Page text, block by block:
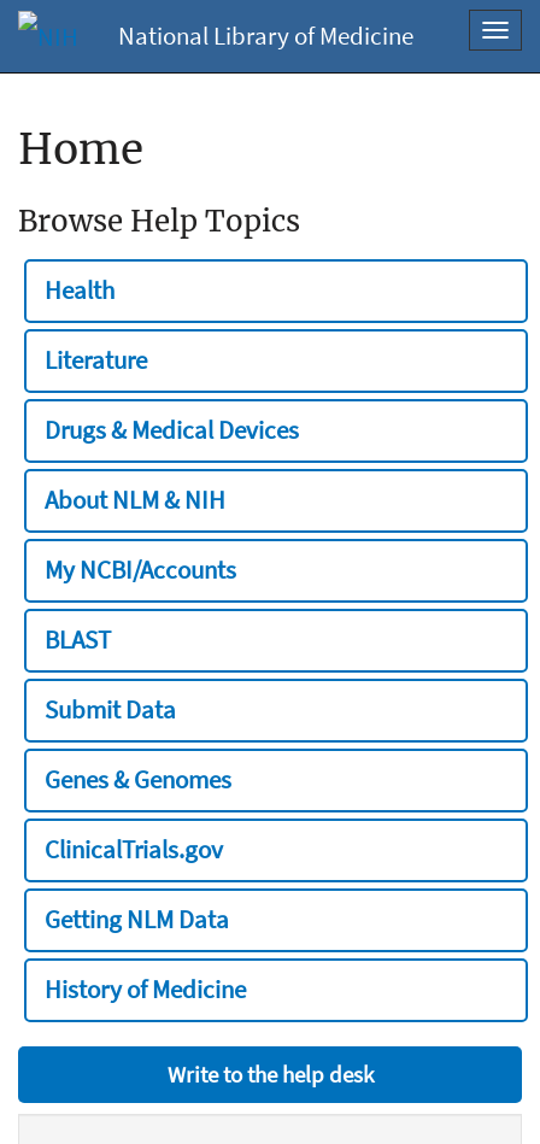
National Library of Medicine
Home
Browse Help Topics
Health
Literature
Drugs & Medical Devices
About NLM & NIH
My NCBI/Accounts
BLAST
Submit Data
Genes & Genomes
ClinicalTrials.gov
Getting NLM Data
History of Medicine
Write to the help desk